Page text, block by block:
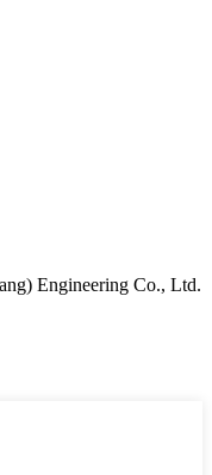
Engineering Co., Ltd.